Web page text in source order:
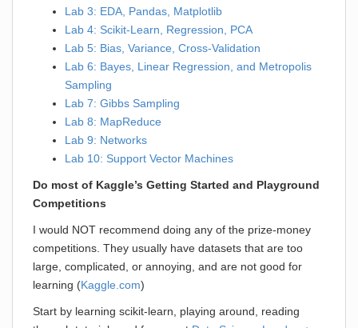
Lab 3: EDA, Pandas, Matplotlib
Lab 4: Scikit-Learn, Regression, PCA
Lab 5: Bias, Variance, Cross-Validation
Lab 6: Bayes, Linear Regression, and Metropolis
Sampling
Lab 7: Gibbs Sampling
Lab 8: MapReduce
Lab 9: Networks
Lab 10: Support Vector Machines
Do most of Kaggle’s Getting Started and Playground
Competitions
I would NOT recommend doing any of the prize-money
competitions. They usually have datasets that are too
large, complicated, or annoying, and are not good for
learning (Kaggle.com)
Start by learning scikit-learn, playing around, reading